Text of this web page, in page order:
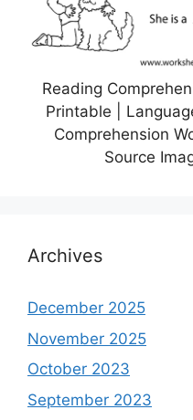
Reading
Printable |
Comprehension
Source
Archives
December 2025
November 2025
October 2023
September 2023